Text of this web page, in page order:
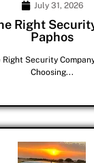
July 31, 2026
Right
Paphos
Right Security
Choosing...